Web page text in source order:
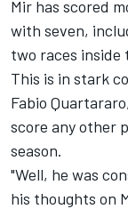
Mir has scored
with seven,
two races inside
This is in stark
Fabio
score any other
season.
"Well, he was
his thoughts on